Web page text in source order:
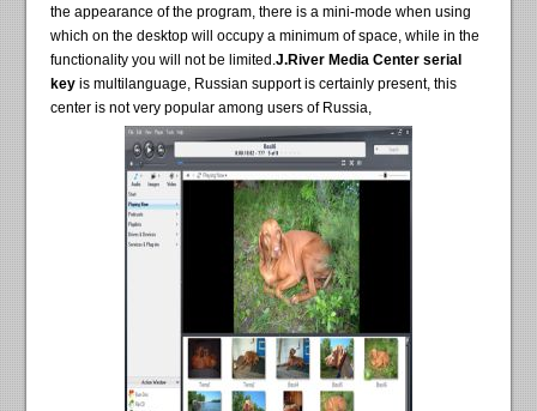
the appearance of the program, there is a mini-mode when using
which on the desktop will occupy a minimum of space, while in the
functionality you will not be limited.J.River Media Center serial
key is multilanguage, Russian support is certainly present, this
center is not very popular among users of Russia,